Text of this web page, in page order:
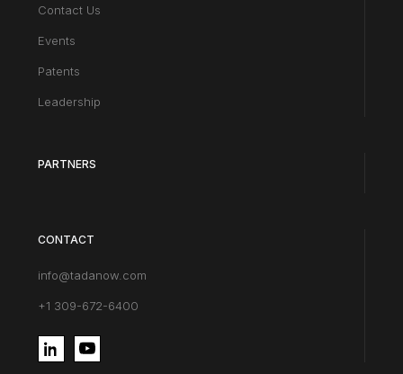
Contact Us
Events
Patents
Leadership
PARTNERS
CONTACT
info@tadanow.com
+1 309-672-6400